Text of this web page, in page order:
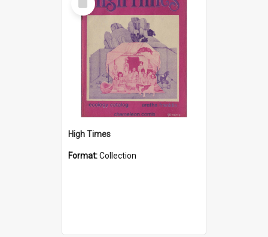
Item
High Times
Format:Collection